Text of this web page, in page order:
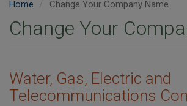
Home Change Your Company Name
Change Your
Water, Gas, Electric and
Telecommunications